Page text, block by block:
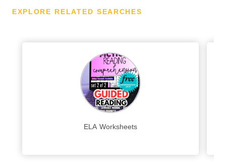
EXPLORE RELATED SEARCHES
ELA Worksheets